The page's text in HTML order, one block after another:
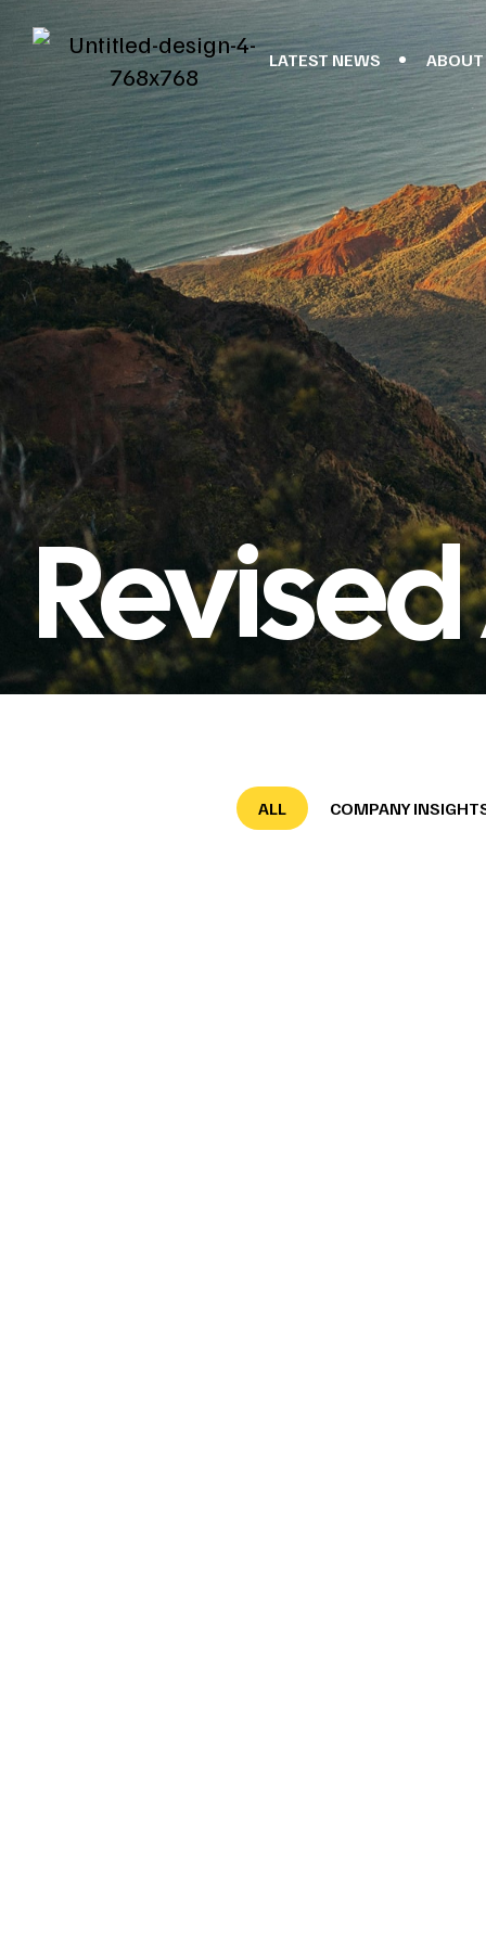
LATEST NEWS ABOUT
ALL COMPANY